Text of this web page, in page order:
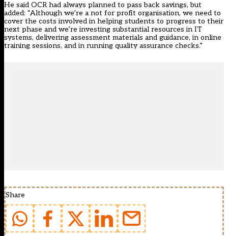
He said OCR had always planned to pass back savings, but
added: “Although we’re a not for profit organisation, we need to
cover the costs involved in helping students to progress to their
next phase and we’re investing substantial resources in IT
systems, delivering assessment materials and guidance, in online
training sessions, and in running quality assurance checks.”
Share